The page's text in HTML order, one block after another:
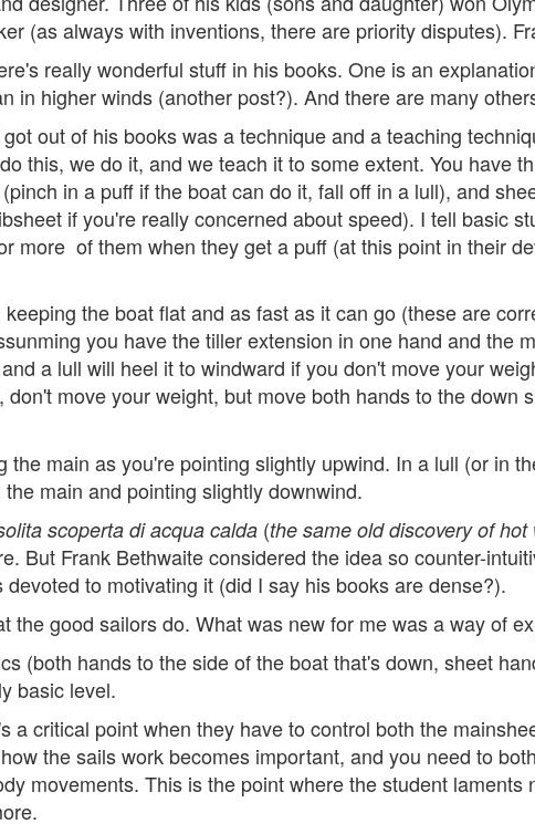
(as always with inventions, there are priority disputes).
really wonderful stuff in his books. One is an
in higher winds (another post?). And there are many
out of his books was a technique and a teaching
this, we do it, and we teach it to some extent. You have
in a puff if the boat can do it, fall off in a lull), and
if you're really concerned about speed). I tell basic
more of them when they get a puff (at this point in their
the boat flat and as fast as it can go (these are
you have the tiller extension in one hand and the
a lull will heel it to windward if you don't move your
move your weight, but move both hands to the down
the main as you're pointing slightly upwind. In a lull (or in
main and pointing slightly downwind.
scoperta di acqua calda (the same old discovery of hot
But Frank Bethwaite considered the idea so counter-
to motivating it (did I say his books are dense?).
the good sailors do. What was new for me was a way of
(both hands to the side of the boat that's down, sheet
basic level.
a critical point when they have to control both the
the sails work becomes important, and you need to
movements. This is the point where the student